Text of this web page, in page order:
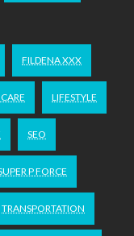
FILDENA XXX
LIFESTYLE
SEO
P FORCE
TRANSPORTATION